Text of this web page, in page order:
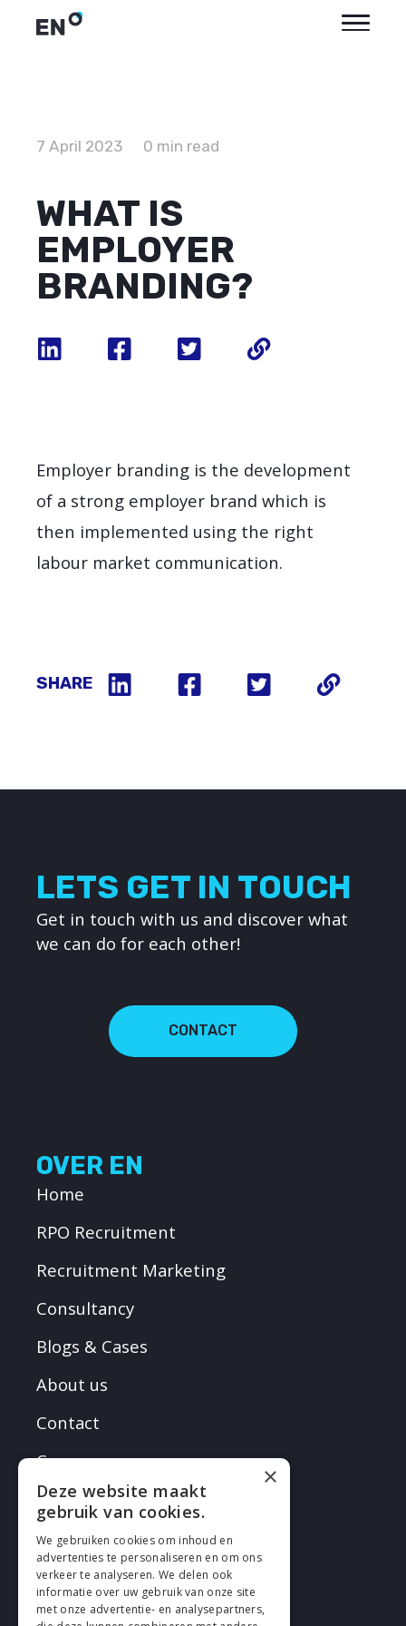
7 April 2023 0 min read
WHAT IS
EMPLOYER
BRANDING?
Employer branding is the development
of a strong employer brand which is
then implemented using the right
labour market communication.
SHARE
LETS GET IN TOUCH
Get in touch with us and discover what
we can do for each other!
CONTACT
OVER EN
Home
RPO Recruitment
Recruitment Marketing
Consultancy
Blogs & Cases
About us
Contact
Careers
FOLLOW EN
×
Deze website maakt
gebruik van cookies.
We gebruiken cookies om inhoud en
advertenties te personaliseren en om ons
verkeer te analyseren. We delen ook
informatie over uw gebruik van onze site
met onze advertentie- en analysepartners,